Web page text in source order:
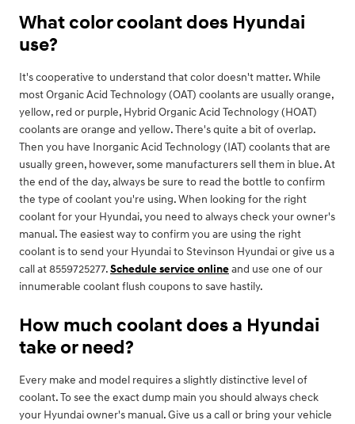
What color coolant does Hyundai
use?
It's cooperative to understand that color doesn't matter. While
most Organic Acid Technology (OAT) coolants are usually orange,
yellow, red or purple, Hybrid Organic Acid Technology (HOAT)
coolants are orange and yellow. There's quite a bit of overlap.
Then you have Inorganic Acid Technology (IAT) coolants that are
usually green, however, some manufacturers sell them in blue. At
the end of the day, always be sure to read the bottle to confirm
the type of coolant you're using. When looking for the right
coolant for your Hyundai, you need to always check your owner's
manual. The easiest way to confirm you are using the right
coolant is to send your Hyundai to Stevinson Hyundai or give us a
call at 8559725277.Schedule service onlineand use one of our
innumerable coolant flush coupons to save hastily.
How much coolant does a Hyundai
take or need?
Every make and model requires a slightly distinctive level of
coolant. To see the exact dump main you should always check
your Hyundai owner's manual. Give us a call or bring your vehicle